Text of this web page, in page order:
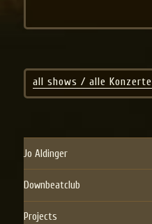
all shows / alle Konzerte
Jo Aldinger
Downbeatclub
Projects